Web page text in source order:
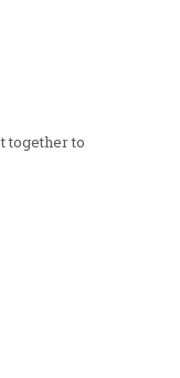
together to